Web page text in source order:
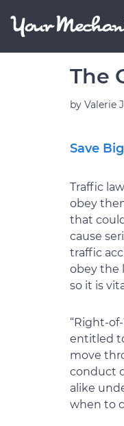
The
by Valerie
Save
Traffic
obey
that
cause
traffic
obey the
so it is
“Right-
entitled
move
conduct
alike
when to